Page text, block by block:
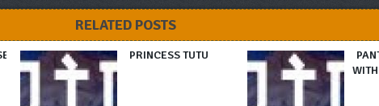
RELATED POSTS
PRINCESS TUTU